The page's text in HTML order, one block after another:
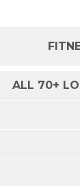
ALL 70+